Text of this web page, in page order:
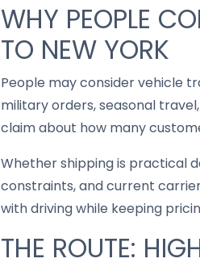
WHY PEOPLE
TO NEW YORK
People may consider vehicle
military orders, seasonal
claim about how many
Whether shipping is practical
constraints, and current
with driving while keeping
THE ROUTE: